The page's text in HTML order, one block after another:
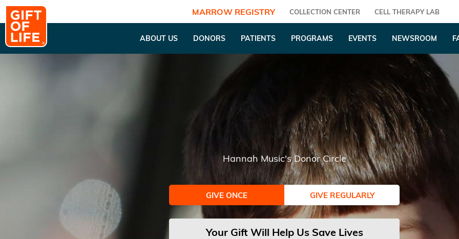
MARROW REGISTRY COLLECTION CENTER CELL THERAPY LAB
ABOUT US DONORS PATIENTS PROGRAMS EVENTS NEWSROOM
Hannah Music's Donor Circle
GIVE ONCE GIVE REGULARLY
Your Gift Will Help Us Save Lives